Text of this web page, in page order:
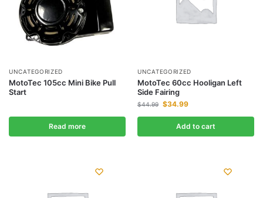
UNCATEGORIZED
MotoTec 105cc Mini Bike Pull
Start
Read more
UNCATEGORIZED
MotoTec 60cc Hooligan Left
Side Fairing
$44.99 $34.99
Add to cart